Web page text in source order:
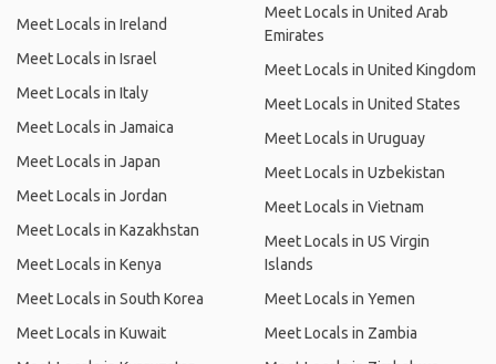
Meet Locals in Ireland
Meet Locals in Israel
Meet Locals in Italy
Meet Locals in Jamaica
Meet Locals in Japan
Meet Locals in Jordan
Meet Locals in Kazakhstan
Meet Locals in Kenya
Meet Locals in South Korea
Meet Locals in Kuwait
Meet Locals in United Arab
Emirates
Meet Locals in United Kingdom
Meet Locals in United States
Meet Locals in Uruguay
Meet Locals in Uzbekistan
Meet Locals in Vietnam
Meet Locals in US Virgin
Islands
Meet Locals in Yemen
Meet Locals in Zambia